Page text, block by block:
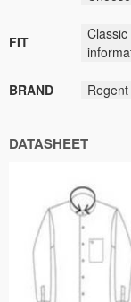
FIT Classic
BRAND
DATASHEET